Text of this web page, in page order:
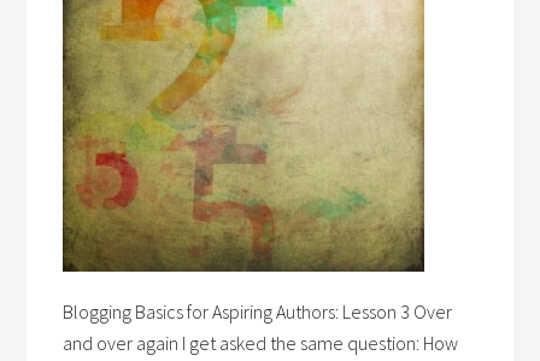
Blogging Basics for Aspiring Authors: Lesson 3 Over
and over again I get asked the same question: How